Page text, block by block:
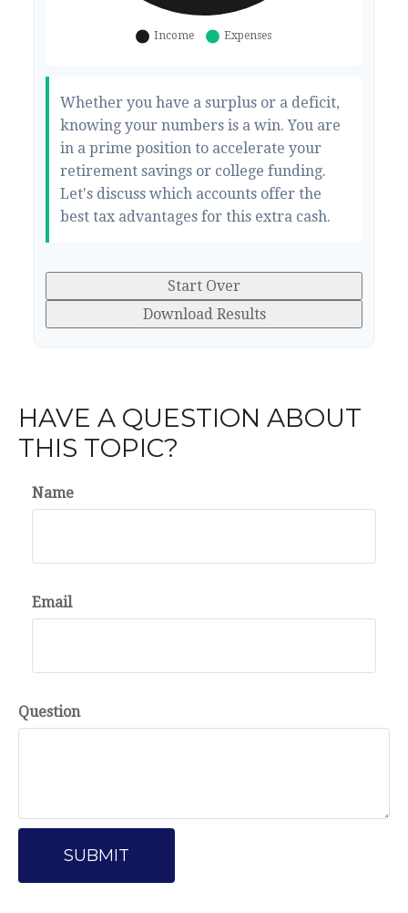
Whether you have a surplus or a deficit,
knowing your numbers is a win. You are
in a prime position to accelerate your
retirement savings or college funding.
Let's discuss which accounts offer the
best tax advantages for this extra cash.
Start Over
Download Results
HAVE A QUESTION ABOUT
THIS TOPIC?
Name
Email
Question